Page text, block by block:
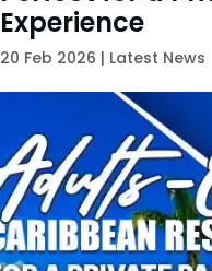
Experience
20 Feb 2026 | Latest News